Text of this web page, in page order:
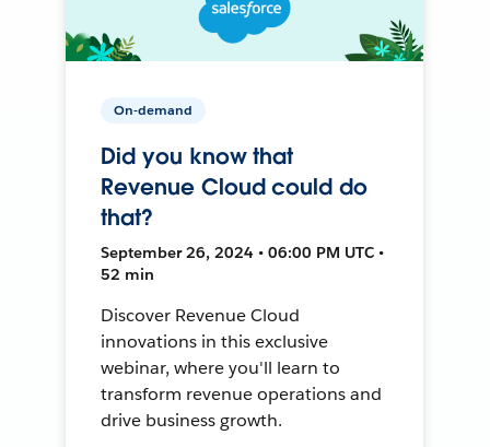
On-demand
Did you know that
Revenue Cloud could do
that?
September 26, 2024 • 06:00 PM UTC •
52 min
Discover Revenue Cloud
innovations in this exclusive
webinar, where you'll learn to
transform revenue operations and
drive business growth.